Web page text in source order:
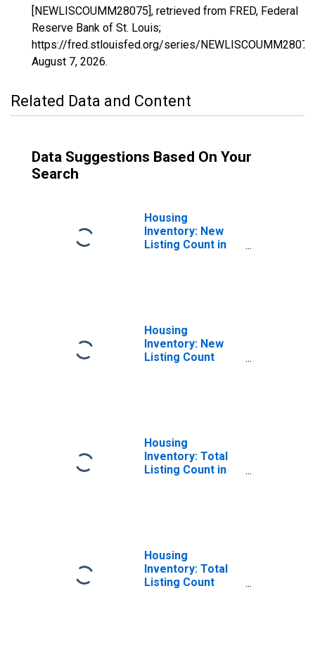
[NEWLISCOUMM28075], retrieved from FRED, Federal
Reserve Bank of St. Louis;
https://fred.stlouisfed.org/series/
August 7, 2026.
Related Data and Content
Data Suggestions Based On Your
Search
Housing
Inventory: New
Listing Count in
Housing
Inventory: New
Listing Count
Housing
Inventory: Total
Listing Count in
Housing
Inventory: Total
Listing Count